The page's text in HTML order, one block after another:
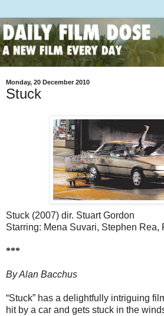
Monday, 20 December 2010
Stuck
Stuck (2007) dir. Stuart Gordon
Starring: Mena Suvari, Stephen Rea,
***
By Alan Bacchus
“Stuck” has a delightfully intriguing
hit by a car and gets stuck in the